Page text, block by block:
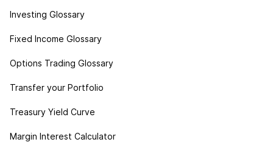
Investing Glossary
Fixed Income Glossary
Options Trading Glossary
Transfer your Portfolio
Treasury Yield Curve
Margin Interest Calculator